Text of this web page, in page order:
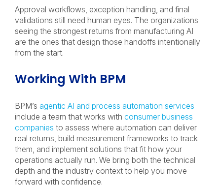
Approval workflows, exception handling, and final
validations still need human eyes. The organizations
seeing the strongest returns from manufacturing AI
are the ones that design those handoffs intentionally
from the start.
Working With BPM
BPM’s agentic AI and process automation services
include a team that works with consumer business
companies to assess where automation can deliver
real returns, build measurement frameworks to track
them, and implement solutions that fit how your
operations actually run. We bring both the technical
depth and the industry context to help you move
forward with confidence.